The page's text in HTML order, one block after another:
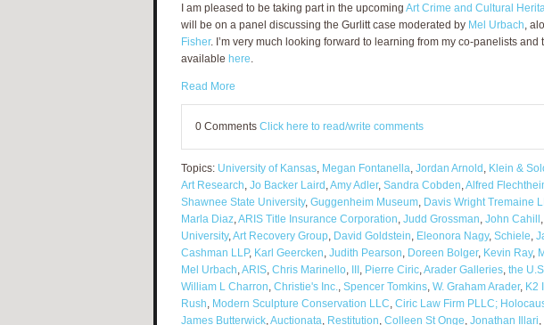
I am pleased to be taking part in the upcoming Art Crime and Cultural
will be on a panel discussing the Gurlitt case moderated by Mel Urbach ,
Fisher. I’m very much looking forward to learning from my co-panelists
available here
Read More
0 Comments Click here to read/write comments
Topics: University of Kansas, Megan Fontanella Jordan Arnold Klein &
Art Research Jo Backer Laird Amy Adler, Sandra Cobden Alfred
Shawnee State University, Guggenheim Museum, Davis Wright Tremaine
Marla Diaz, ARIS Title Insurance Corporation Judd Grossman John Cahill
University, Art Recovery Group, David Goldstein Eleonora Nagy, Schiele
Cashman LLP, Karl Geercken Judith Pearson Doreen Bolger, Kevin Ray,
Mel Urbach ARIS, Chris Marinello, III, Pierre Ciric, Arader Galleries, the
William L Charron Christie's Inc. Spencer Tomkins, W. Graham Arader, K2
Rush Modern Sculpture Conservation LLC Ciric Law Firm PLLC;
James Butterwick, Auctionata Restitution Colleen St Onge Jonathan Illari